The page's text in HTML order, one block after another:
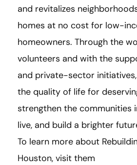
and revitalizes
homes at no cost for low-
homeowners. Through the
volunteers and with the
and private-sector
the quality of life for
strengthen the communities
live, and build a brighter
To learn more about
Houston, visit them